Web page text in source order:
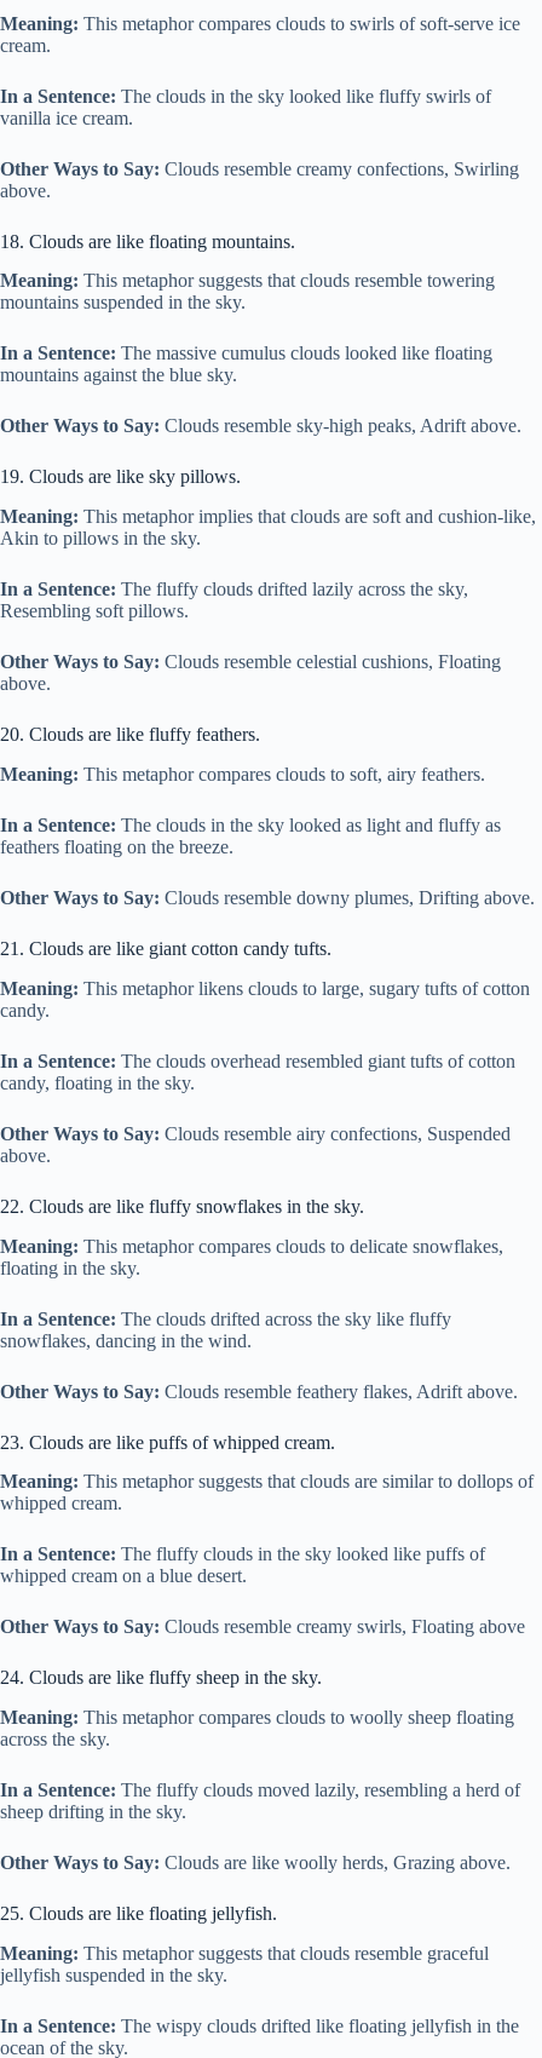
Meaning: This metaphor compares clouds to swirls of soft-serve ice
cream.
In a Sentence: The clouds in the sky looked like fluffy swirls of
vanilla ice cream.
Other Ways to Say: Clouds resemble creamy confections, Swirling
above.
18. Clouds are like floating mountains.
Meaning: This metaphor suggests that clouds resemble towering
mountains suspended in the sky.
In a Sentence: The massive cumulus clouds looked like floating
mountains against the blue sky.
Other Ways to Say: Clouds resemble sky-high peaks, Adrift above.
19. Clouds are like sky pillows.
Meaning: This metaphor implies that clouds are soft and cushion-like,
Akin to pillows in the sky.
In a Sentence: The fluffy clouds drifted lazily across the sky,
Resembling soft pillows.
Other Ways to Say: Clouds resemble celestial cushions, Floating
above.
20. Clouds are like fluffy feathers.
Meaning: This metaphor compares clouds to soft, airy feathers.
In a Sentence: The clouds in the sky looked as light and fluffy as
feathers floating on the breeze.
Other Ways to Say: Clouds resemble downy plumes, Drifting above.
21. Clouds are like giant cotton candy tufts.
Meaning: This metaphor likens clouds to large, sugary tufts of cotton
candy.
In a Sentence: The clouds overhead resembled giant tufts of cotton
candy, floating in the sky.
Other Ways to Say: Clouds resemble airy confections, Suspended
above.
22. Clouds are like fluffy snowflakes in the sky.
Meaning: This metaphor compares clouds to delicate snowflakes,
floating in the sky.
In a Sentence: The clouds drifted across the sky like fluffy
snowflakes, dancing in the wind.
Other Ways to Say: Clouds resemble feathery flakes, Adrift above.
23. Clouds are like puffs of whipped cream.
Meaning: This metaphor suggests that clouds are similar to dollops of
whipped cream.
In a Sentence: The fluffy clouds in the sky looked like puffs of
whipped cream on a blue desert.
Other Ways to Say: Clouds resemble creamy swirls, Floating above
24. Clouds are like fluffy sheep in the sky.
Meaning: This metaphor compares clouds to woolly sheep floating
across the sky.
In a Sentence: The fluffy clouds moved lazily, resembling a herd of
sheep drifting in the sky.
Other Ways to Say: Clouds are like woolly herds, Grazing above.
25. Clouds are like floating jellyfish.
Meaning: This metaphor suggests that clouds resemble graceful
jellyfish suspended in the sky.
In a Sentence: The wispy clouds drifted like floating jellyfish in the
ocean of the sky.